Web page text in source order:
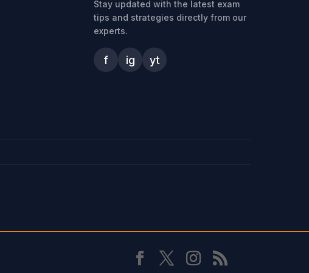
Stay updated with the latest exam
tips and strategies directly from our
experts.
f ig yt